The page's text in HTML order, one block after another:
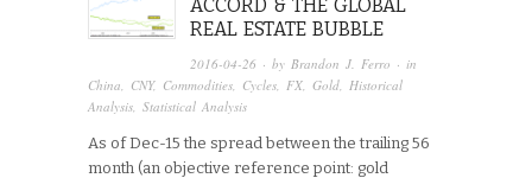
ACCORD & THE GLOBAL
REAL ESTATE BUBBLE
2016-04-26 · by Brandon J. Ferro · in
China
CNY, Commodities Cycles FX Gold Historical
Analysis Statistical Analysis
As of Dec-15 the spread between the trailing 56
month (an objective reference point: gold